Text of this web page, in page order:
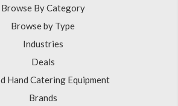
Browse By Category
Browse by Type
Industries
Deals
Hand Catering Equipment
Brands